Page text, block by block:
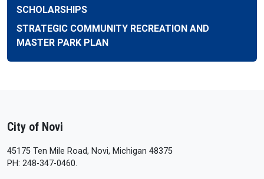
SCHOLARSHIPS
STRATEGIC COMMUNITY RECREATION AND
MASTER PARK PLAN
City of Novi
45175 Ten Mile Road, Novi, Michigan 48375
PH: 248-347-0460.